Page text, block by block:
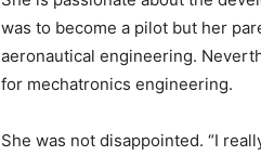
was to become a pilot but her
aeronautical engineering.
for mechatronics engineering.
She was not disappointed. “I